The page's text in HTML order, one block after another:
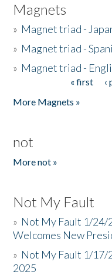
Magnets
» Magnet triad -
» Magnet triad -
» Magnet triad -
« first ‹
More Magnets »
not
More not »
Not My Fault
» Not My Fault 1/24/
Welcomes New
» Not My Fault 1/17/
2025